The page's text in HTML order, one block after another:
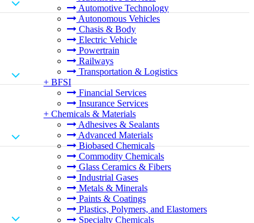
Automotive Technology
Autonomous Vehicles
Chasis & Body
Electric Vehicle
Powertrain
Railways
Transportation & Logistics
+ BFSI
Financial Services
Insurance Services
+ Chemicals & Materials
Adhesives & Sealants
Advanced Materials
Biobased Chemicals
Commodity Chemicals
Glass Ceramics & Fibers
Industrial Gases
Metals & Minerals
Paints & Coatings
Plastics, Polymers, and Elastomers
Specialty Chemicals